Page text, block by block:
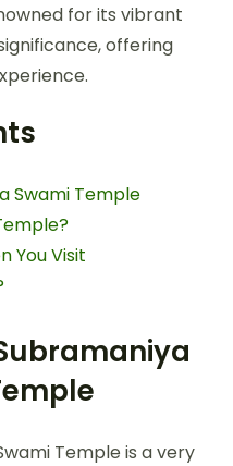
for its vibrant
offering
Swami Temple
You Visit
Temple is a very